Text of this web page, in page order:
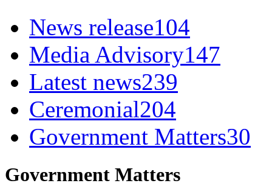
News release104
Media Advisory147
Latest news239
Ceremonial204
Government Matters30
Government Matters